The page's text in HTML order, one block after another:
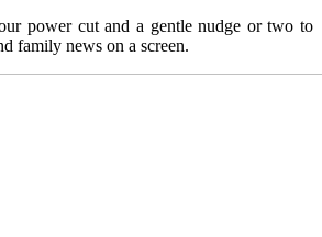
power cut and a gentle nudge or two to
family news on a screen.